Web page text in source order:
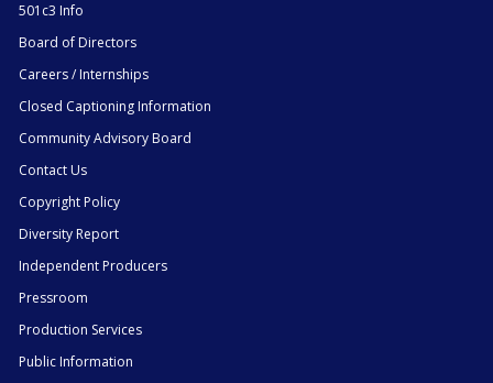
501c3 Info
Board of Directors
Careers / Internships
Closed Captioning Information
Community Advisory Board
Contact Us
Copyright Policy
Diversity Report
Independent Producers
Pressroom
Production Services
Public Information